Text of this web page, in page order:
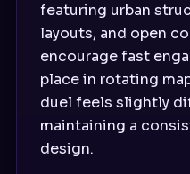
featuring urban
layouts, and open
encourage fast
place in rotating
duel feels slightly
maintaining a
design.